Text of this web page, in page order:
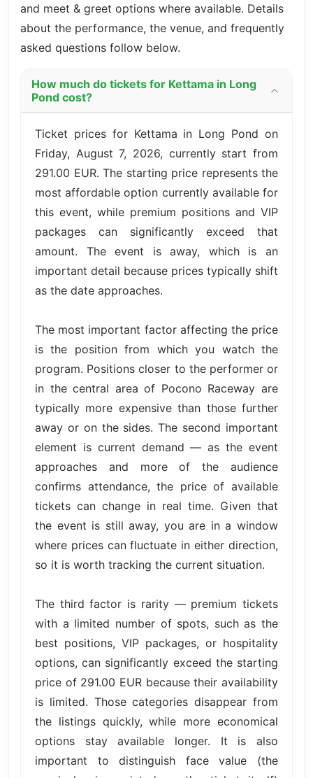
and meet & greet options where available. Details
about the performance, the venue, and frequently
asked questions follow below.
How much do tickets for Kettama in Long
Pond cost?
Ticket prices for Kettama in Long Pond on
Friday, August 7, 2026, currently start from
291.00 EUR. The starting price represents the
most affordable option currently available for
this event, while premium positions and VIP
packages can significantly exceed that
amount. The event is away, which is an
important detail because prices typically shift
as the date approaches.
The most important factor affecting the price
is the position from which you watch the
program. Positions closer to the performer or
in the central area of Pocono Raceway are
typically more expensive than those further
away or on the sides. The second important
element is current demand — as the event
approaches and more of the audience
confirms attendance, the price of available
tickets can change in real time. Given that
the event is still away, you are in a window
where prices can fluctuate in either direction,
so it is worth tracking the current situation.
The third factor is rarity — premium tickets
with a limited number of spots, such as the
best positions, VIP packages, or hospitality
options, can significantly exceed the starting
price of 291.00 EUR because their availability
is limited. Those categories disappear from
the listings quickly, while more economical
options stay available longer. It is also
important to distinguish face value (the